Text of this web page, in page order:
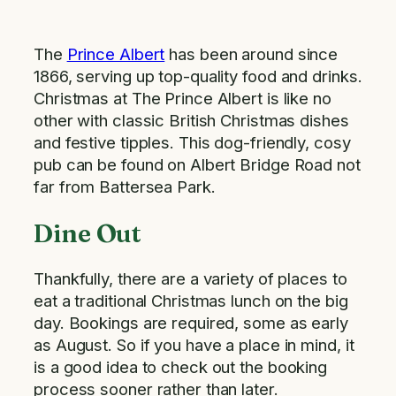
The Prince Albert has been around since
1866, serving up top-quality food and drinks.
Christmas at The Prince Albert is like no
other with classic British Christmas dishes
and festive tipples. This dog-friendly, cosy
pub can be found on Albert Bridge Road not
far from Battersea Park.
Dine Out
Thankfully, there are a variety of places to
eat a traditional Christmas lunch on the big
day. Bookings are required, some as early
as August. So if you have a place in mind, it
is a good idea to check out the booking
process sooner rather than later.